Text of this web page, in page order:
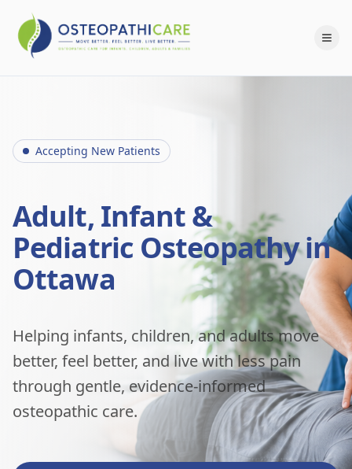
Accepting New Patients
Adult, Infant &
Pediatric Osteopathy in
Ottawa
Helping infants, children, and adults move
better, feel better, and live with less pain
through gentle, evidence-informed
osteopathic care.